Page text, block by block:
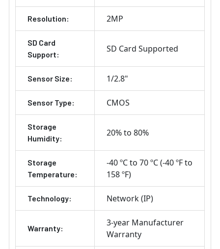
Resolution: 2MP
SD Card
Support:
SD Card Supported
Sensor Size: 1/2.8"
Sensor Type: CMOS
Storage
Humidity:
20% to 80%
Storage
Temperature:
-40 ºC to 70 ºC (-40 ºF to
158 ºF)
Technology: Network (IP)
Warranty:
3-year Manufacturer
Warranty